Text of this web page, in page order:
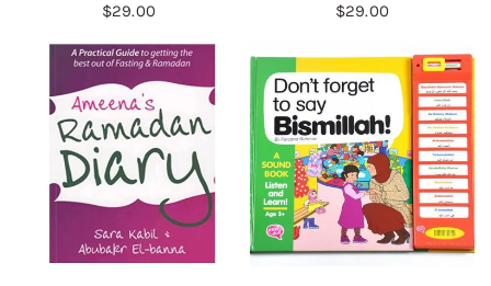
$29.00
$29.00